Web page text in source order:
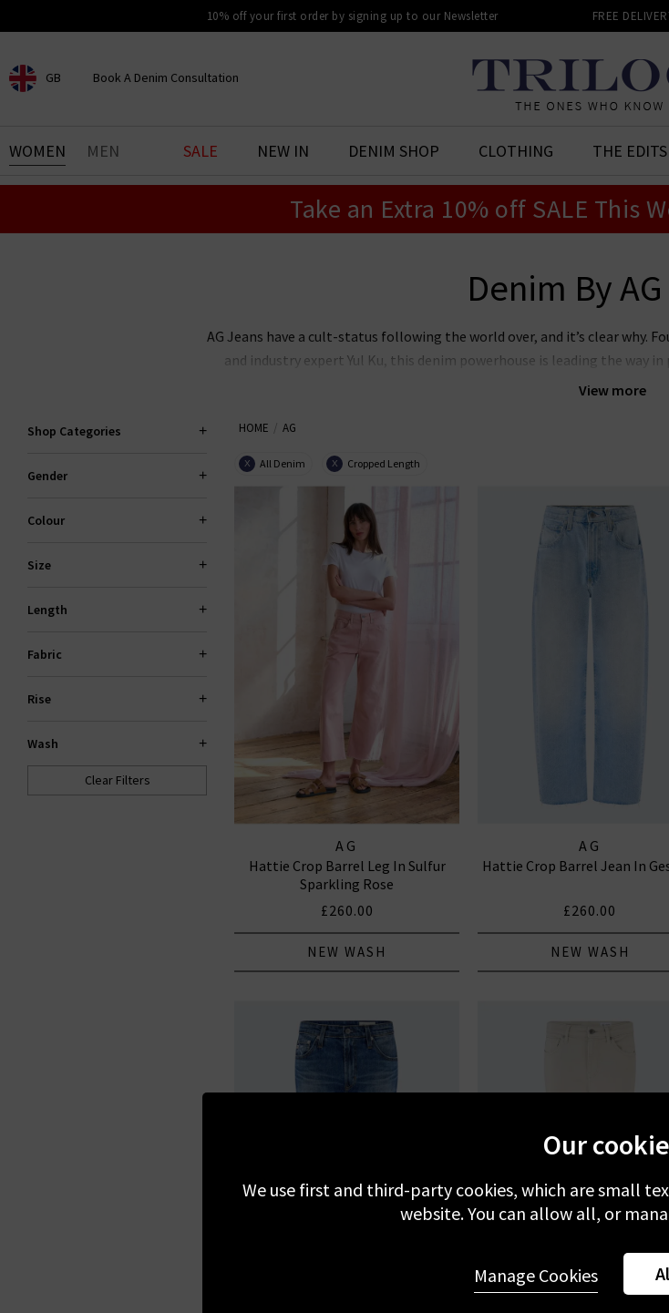
10% off your first order by signing up to our Newsletter FREE
GB
CHOOSE YOUR LOCATION
Book A Denim Consultation
BOOK YOUR DENIM
EXPERIENCE
WOMEN MEN SALE NEW IN DENIM SHOP CLOTHING THE EDITS
Take an Extra 10% off SALE This
Denim By
View more
AG Jeans have a cult-status following the world over, and it’s clear why.
and industry expert Yul Ku, this denim powerhouse is leading the way
renowned the world over for their laudable approach to sustainability
the fantastic smart-casual Caden trouser, perfect for business and
Slim For classic
Shop Categories
Gender
Colour
Size
Length
Fabric
Rise
Wash
Clear Filters
HOME AG
X All Denim X Cropped Length
AG
Hattie Crop Barrel Leg In Sulfur
Sparkling Rose
£260.00
NEW WASH
AG
Hattie Crop Barrel Jean In
£260.00
NEW WASH
Our
We use first and third-party cookies, which are small
website. You can allow all, or
Manage Cookies